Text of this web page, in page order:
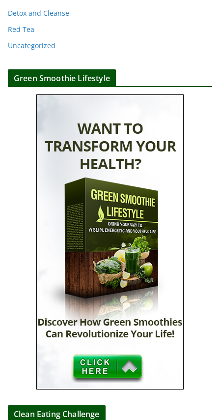
Detox and Cleanse
Red Tea
Uncategorized
Green Smoothie Lifestyle
Clean Eating Challenge